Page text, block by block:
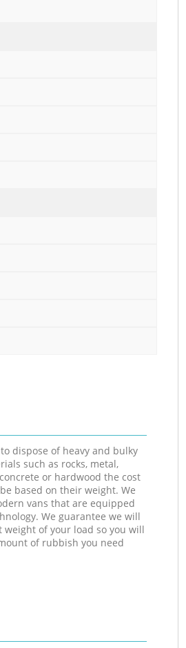
dispose of heavy and bulky
such as rocks, metal,
or hardwood the cost
based on their weight. We
vans that are equipped
We guarantee we will
weight of your load so you will
of rubbish you need